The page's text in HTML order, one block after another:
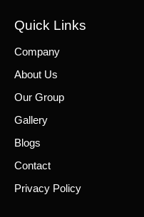
Quick Links
Company
About Us
Our Group
Gallery
Blogs
Contact
Privacy Policy